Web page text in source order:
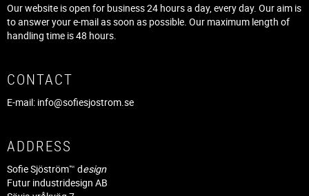
Our website is open for business 24 hours a day, every day. Our aim is
to answer your e-mail as soon as possible. Our maximum length of
handling time is 48 hours.
CONTACT
E-mail: info@sofiesjostrom.se
ADDRESS
Sofie Sjöström™ design
Futur industridesign AB